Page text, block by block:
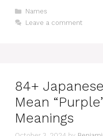
Categories
Names
Leave a comment
84+
Mean
Meanings